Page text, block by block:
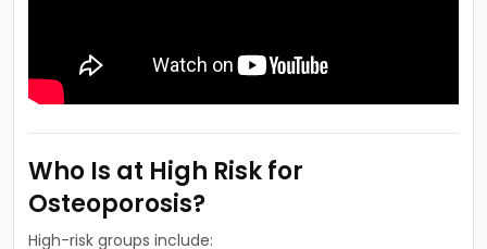
Who Is at High Risk for
Osteoporosis?
High-risk groups include: